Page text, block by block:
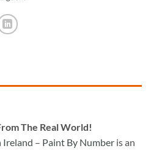
The Real World!
– Paint By Number is an